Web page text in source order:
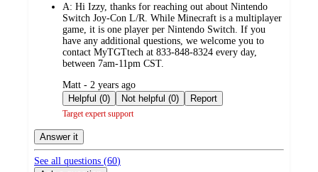
A: Hi Izzy, thanks for reaching out about Nintendo
Switch Joy-Con L/R. While Minecraft is a multiplayer
game, it is one player per Nintendo Switch. If you
have any additional questions, we welcome you to
contact MyTGTtech at 833-848-8324 every day,
between 7am-11pm CST.
submitted
by
Matt - 2 years ago
Helpful (0)
Not helpful (0) Report
Target expert support
Answer it
See all questions (60)